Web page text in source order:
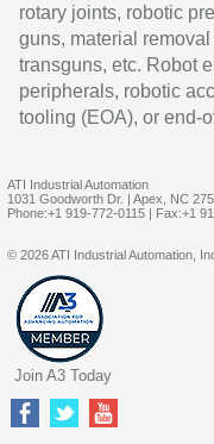
rotary joints, robotic
guns, material
transguns, etc. Robot
peripherals, robotic
tooling (EOA), or end-
ATI Industrial Automation
1031 Goodworth Dr. | Apex, NC
Phone:+1 919-772-0115 | Fax:+1
© 2026 ATI Industrial Automation,
Join A3 Today